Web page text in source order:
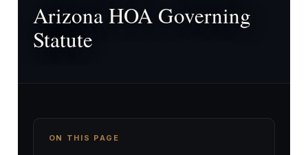
Arizona HOA Governing
Statute
ON THIS PAGE